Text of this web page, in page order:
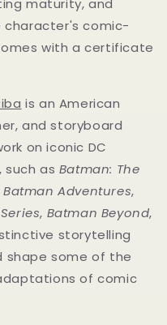
maturity, and
comic-
with a certificate
is an American
and storyboard
on iconic DC
such as Batman: The
Batman Adventures,
, Batman Beyond,
storytelling
shape some of the
of comic